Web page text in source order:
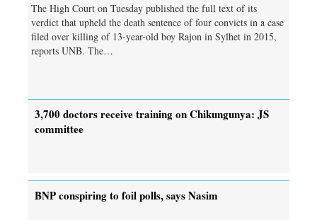
The High Court on Tuesday published the full text of its
verdict that upheld the death sentence of four convicts in a case
filed over killing of 13-year-old boy Rajon in Sylhet in 2015,
reports UNB. The…
3,700 doctors receive training on Chikungunya: JS
committee
BNP conspiring to foil polls, says Nasim